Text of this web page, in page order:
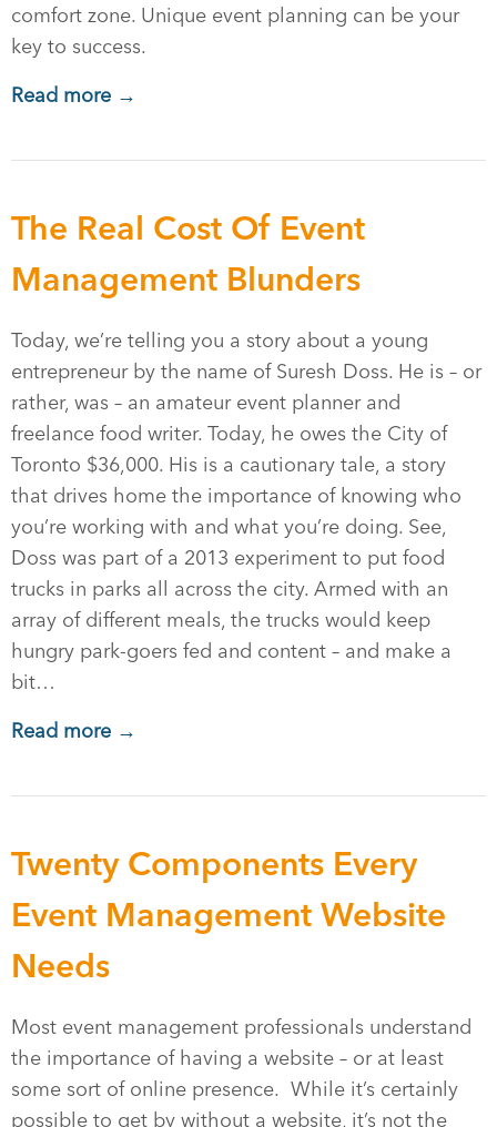
comfort zone. Unique event planning can be your
key to success.
Read more →
The Real Cost Of Event
Management Blunders
Today, we’re telling you a story about a young
entrepreneur by the name of Suresh Doss. He is – or
rather, was – an amateur event planner and
freelance food writer. Today, he owes the City of
Toronto $36,000. His is a cautionary tale, a story
that drives home the importance of knowing who
you’re working with and what you’re doing. See,
Doss was part of a 2013 experiment to put food
trucks in parks all across the city. Armed with an
array of different meals, the trucks would keep
hungry park-goers fed and content – and make a
bit…
Read more →
Twenty Components Every
Event Management Website
Needs
Most event management professionals understand
the importance of having a website – or at least
some sort of online presence. While it’s certainly
possible to get by without a website, it’s not the